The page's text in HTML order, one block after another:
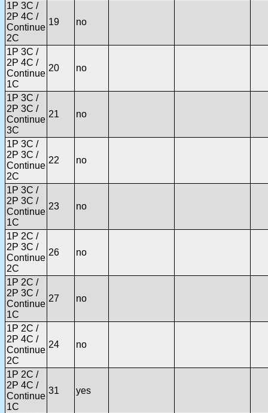
1P 3C /
2P 4C /
Continue
2C
19 no
1P 3C /
2P 4C /
Continue
1C
20 no
1P 3C /
2P 3C /
Continue
3C
21 no
1P 3C /
2P 3C /
Continue
2C
22 no
1P 3C /
2P 3C /
Continue
1C
23 no
1P 2C /
2P 3C /
Continue
2C
26 no
1P 2C /
2P 3C /
Continue
1C
27 no
1P 2C /
2P 4C /
Continue
2C
24 no
1P 2C /
2P 4C /
Continue
1C
31 yes